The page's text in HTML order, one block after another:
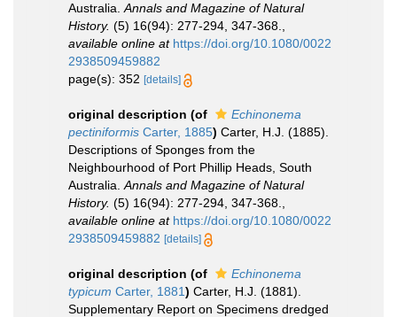
Australia. Annals and Magazine of Natural
History. (5) 16(94): 277-294, 347-368.
available online at https://doi.org/10.1080/0022
2938509459882
page(s): 352 [details]
original description (of
Echinonema
pectiniformis Carter, 1885) Carter, H.J. (1885).
Descriptions of Sponges from the
Neighbourhood of Port Phillip Heads, South
Australia. Annals and Magazine of Natural
History. (5) 16(94): 277-294, 347-368.
available online at https://doi.org/10.1080/0022
2938509459882 [details]
original description (of
Echinonema
typicum Carter, 1881) Carter, H.J. (1881).
Supplementary Report on Specimens dredged